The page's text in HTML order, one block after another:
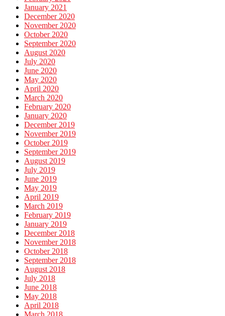
January 2021
December 2020
November 2020
October 2020
September 2020
August 2020
July 2020
June 2020
May 2020
April 2020
March 2020
February 2020
January 2020
December 2019
November 2019
October 2019
September 2019
August 2019
July 2019
June 2019
May 2019
April 2019
March 2019
February 2019
January 2019
December 2018
November 2018
October 2018
September 2018
August 2018
July 2018
June 2018
May 2018
April 2018